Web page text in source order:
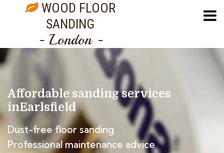
WOOD FLOOR
SANDING
- London -
Affordable sanding services
inEarlsfield
Dust-free floor sanding
Professional maintenance advice